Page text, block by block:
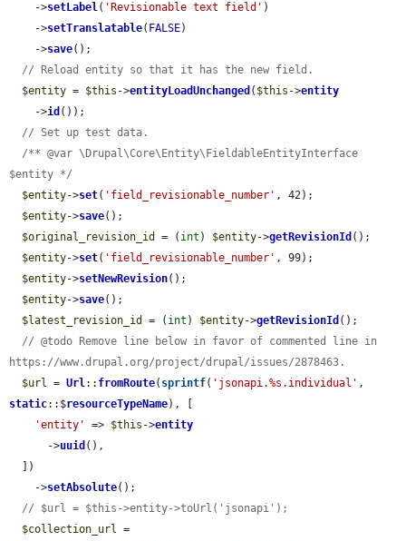
    ->
setLabel( 'Revisionable text field' )
    ->
setTranslatable( FALSE)
    ->
save();
// Reload entity so that it has the new field.
$entity = $this ->entityLoadUnchanged ( $this ->entity
    ->
id ());
// Set up test data.
/** @var \Drupal\Core\Entity\FieldableEntityInterface
$entity */
$entity->set( 'field_revisionable_number' , 42);
$entity->save();
$original_revision_id
= ( int ) $entity->getRevisionId ();
$entity->set( 'field_revisionable_number' , 99);
$entity->setNewRevision();
$entity->save();
$latest_revision_id
= ( int ) $entity->getRevisionId ();
// @todo Remove line below in favor of commented line in
https://www.drupal.org/project/drupal/issues/2878463.
$url = Url:: fromRoute( sprintf( 'jsonapi.%s.individual'
static::$resourceTypeName), [
'entity'
=> $this ->entity
      ->
uuid (),
    ->
setAbsolute();
// $url = $this->entity->toUrl('jsonapi');
$collection_url